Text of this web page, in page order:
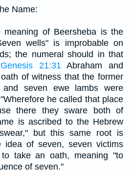
Name:
meaning of Beersheba is the
wells" is improbable on
the numeral should in that
Genesis 21:31 Abraham and
of witness that the former
seven ewe lambs were
he called that place
there they sware both of
is ascribed to the Hebrew
but this same root is
idea of seven, seven victims
take an oath, meaning "to
of seven."